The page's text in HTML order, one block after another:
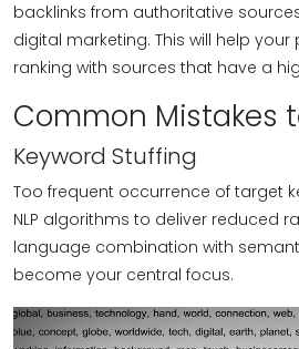
backlinks from authoritative
digital marketing. This will help
ranking with sources that have a
Common Mistakes
Keyword Stuffing
Too frequent occurrence of target
NLP algorithms to deliver reduced
language combination with
become your central focus.